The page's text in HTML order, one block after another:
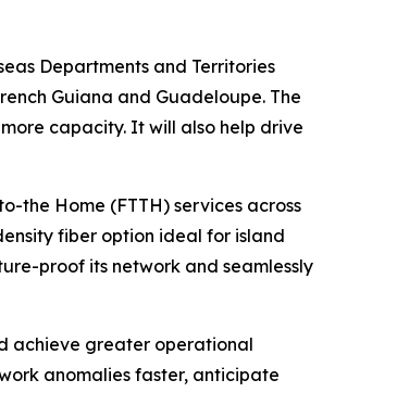
Departments and Territories
Guiana and Guadeloupe. The
capacity. It will also help drive
the Home (FTTH) services across
fiber option ideal for island
proof its network and seamlessly
achieve greater operational
anomalies faster, anticipate